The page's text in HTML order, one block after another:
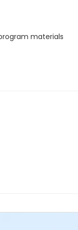
materials
after the first